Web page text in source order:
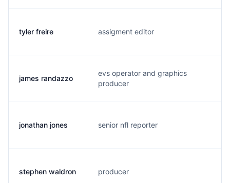
tyler freire assigment editor
james randazzo
evs operator and graphics
producer
jonathan jones senior nfl reporter
stephen waldron producer